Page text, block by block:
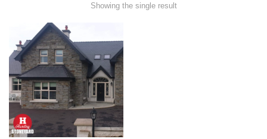
Showing the single result